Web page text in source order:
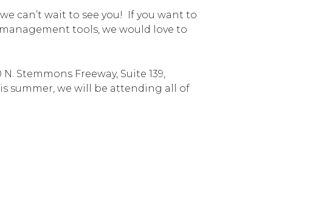
can’t wait to see you! If you want to
tools, we would love to
Stemmons Freeway, Suite 139,
summer, we will be attending all of